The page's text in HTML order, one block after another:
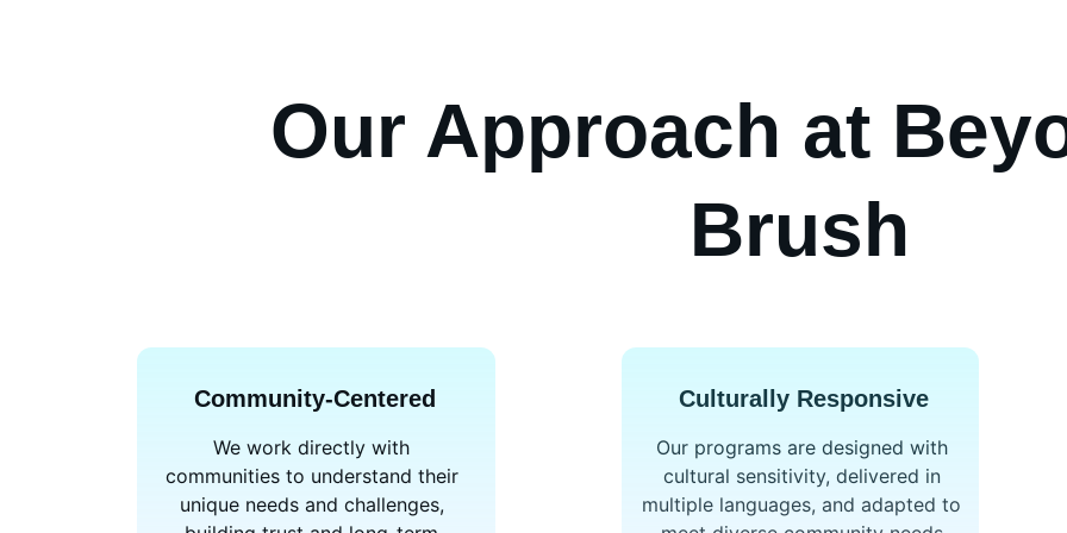
Our Approach at
Brush
Community-Centered
We work directly with
communities to understand their
unique needs and challenges,
Our programs are designed with
cultural sensitivity, delivered in
multiple languages, and adapted to
Culturally Responsive